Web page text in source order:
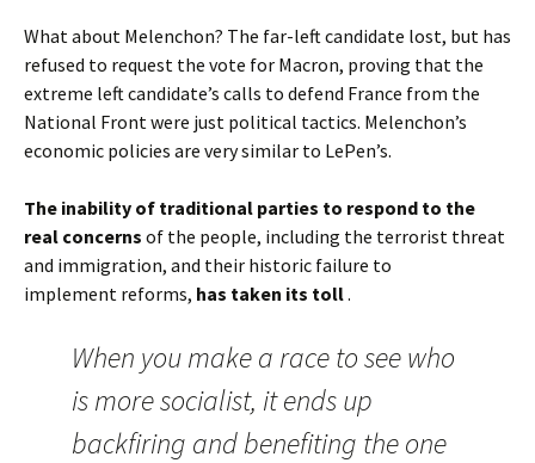
What about Melenchon? The far-left candidate lost, but has
refused to request the vote for Macron, proving that the
extreme left candidate’s calls to defend France from the
National Front were just political tactics. Melenchon’s
economic policies are very similar to LePen’s.
The inability of traditional parties to respond to the
real concerns of the people, including the terrorist threat
and immigration, and their historic failure to
implement reforms, has taken its toll.
When you make a race to see who
is more socialist, it ends up
backfiring and benefiting the one